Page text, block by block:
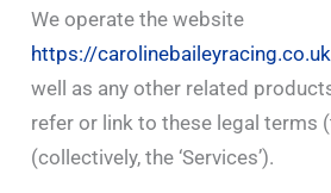
We operate the website
https://
well as any other related
refer or link to these legal terms
(collectively, the ‘Services’).